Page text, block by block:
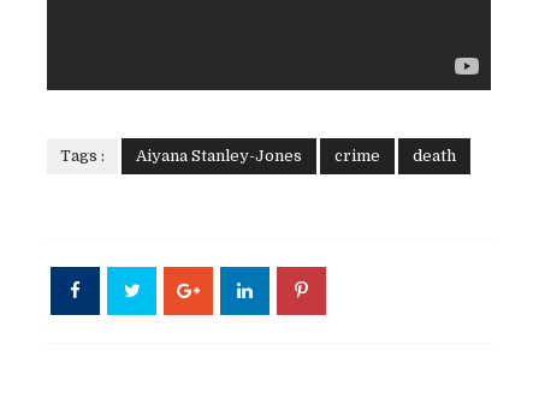
Tags : Aiyana Stanley-Jones crime death